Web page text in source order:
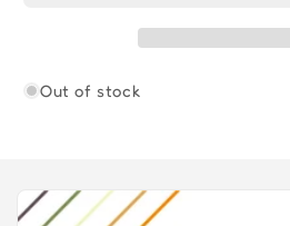
Out of stock